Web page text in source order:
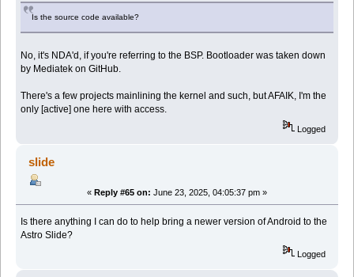
Is the source code available?
No, it's NDA'd, if you're referring to the BSP. Bootloader was taken down
by Mediatek on GitHub.
There's a few projects mainlining the kernel and such, but AFAIK, I'm the
only [active] one here with access.
Logged
slide
« Reply #65 on: June 23, 2025, 04:05:37 pm »
Is there anything I can do to help bring a newer version of Android to the
Astro Slide?
Logged